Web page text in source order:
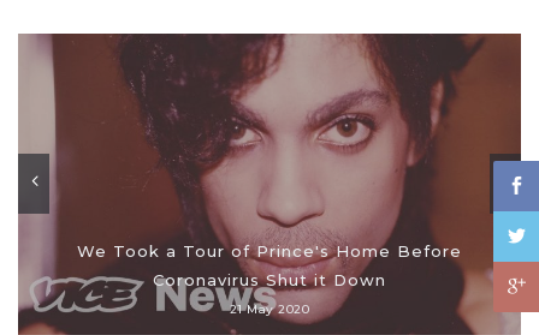
We Took a Tour of Prince's Home Before
Coronavirus Shut it Down
21 May 2020